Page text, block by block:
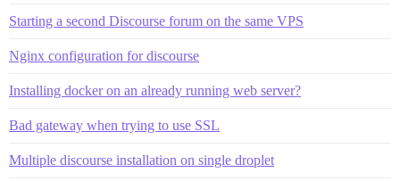
Starting a second Discourse forum on the same VPS
Nginx configuration for discourse
Installing docker on an already running web server?
Bad gateway when trying to use SSL
Multiple discourse installation on single droplet